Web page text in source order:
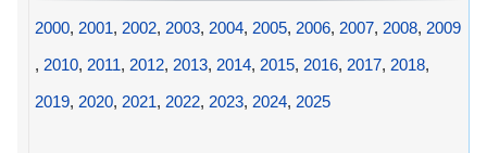
2000, 2001, 2002, 2003, 2004, 2005, 2006, 2007, 2008, 2009
, 2010, 2011, 2012, 2013, 2014, 2015, 2016, 2017, 2018,
2019, 2020, 2021, 2022, 2023, 2024, 2025